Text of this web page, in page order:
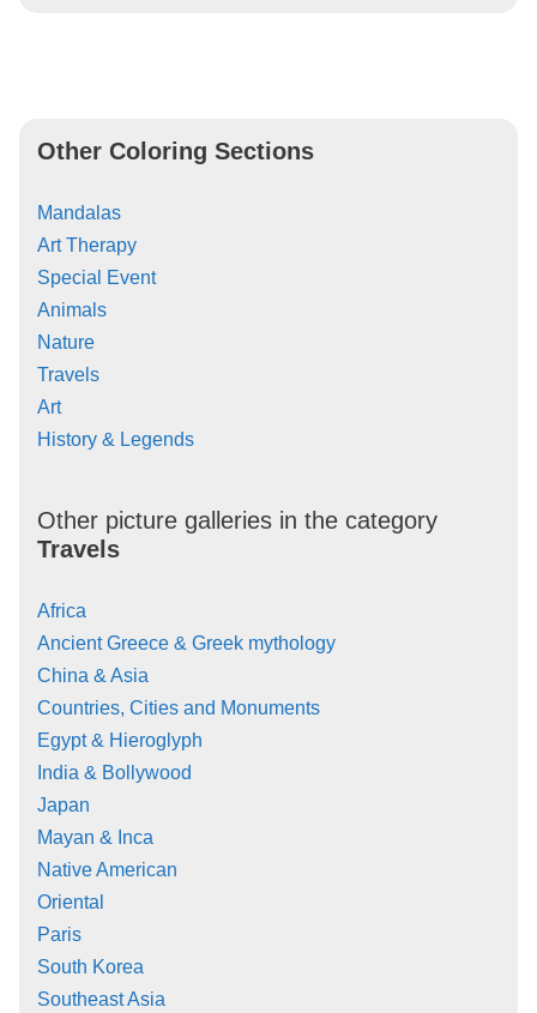
Other Coloring Sections
Mandalas
Art Therapy
Special Event
Animals
Nature
Travels
Art
History & Legends
Other picture galleries in the category
Travels
Africa
Ancient Greece & Greek mythology
China & Asia
Countries, Cities and Monuments
Egypt & Hieroglyph
India & Bollywood
Japan
Mayan & Inca
Native American
Oriental
Paris
South Korea
Southeast Asia